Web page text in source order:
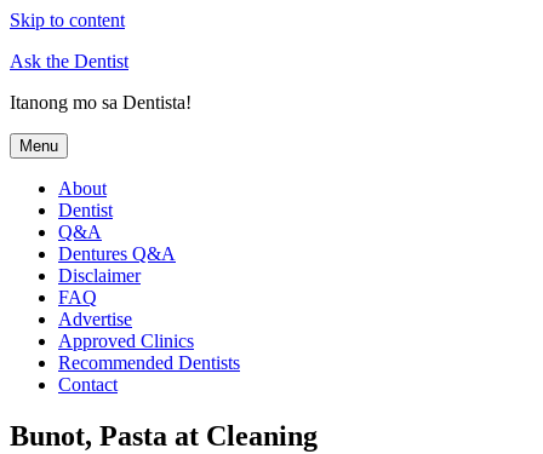
Skip to content
Ask the Dentist
Itanong mo sa Dentista!
Menu
About
Dentist
Q&A
Dentures Q&A
Disclaimer
FAQ
Advertise
Approved Clinics
Recommended Dentists
Contact
Bunot, Pasta at Cleaning